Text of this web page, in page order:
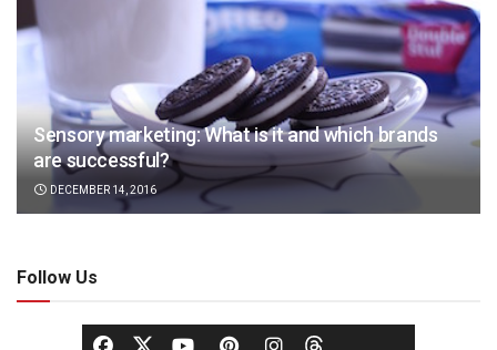
Sensory marketing: What is it and which brands
are successful?
DECEMBER 14, 2016
Follow Us